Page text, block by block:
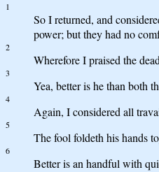
1
So I returned, and
power; but they had no
2
Wherefore I praised the
3
Yea, better is he than both
4
Again, I considered all
5
The fool foldeth his hands
6
Better is an handful with